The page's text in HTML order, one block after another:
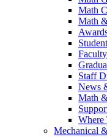
Math
Math
Staff
News
Math
Where
Mechanical